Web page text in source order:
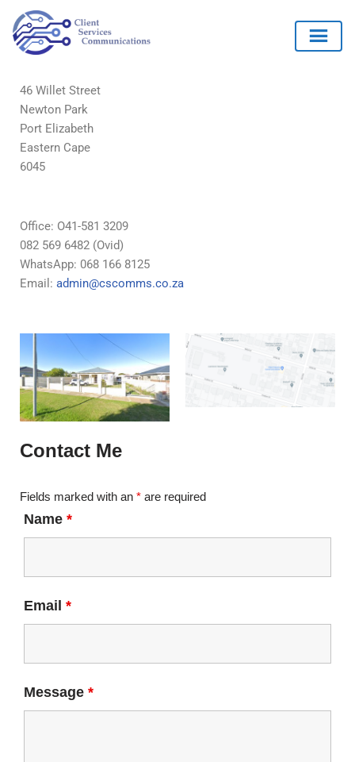
Skip
to
content
46 Willet Street
Newton Park
Port Elizabeth
Eastern Cape
6045
Office: O41-581 3209
082 569 6482 (Ovid)
WhatsApp: 068 166 8125
Email: admin@cscomms.co.za
Contact Me
Fields marked with an * are required
Name *
Email *
Message *